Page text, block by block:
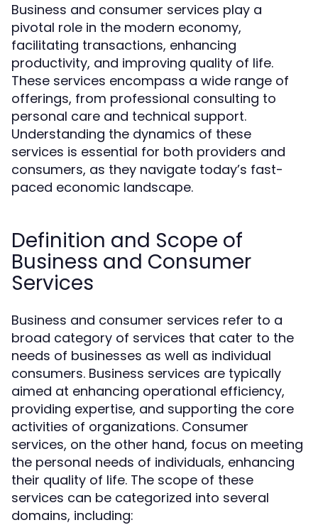
Business and consumer services play a
pivotal role in the modern economy,
facilitating transactions, enhancing
productivity, and improving quality of life.
These services encompass a wide range of
offerings, from professional consulting to
personal care and technical support.
Understanding the dynamics of these
services is essential for both providers and
consumers, as they navigate today’s fast-
paced economic landscape.
Definition and Scope of
Business and Consumer
Services
Business and consumer services refer to a
broad category of services that cater to the
needs of businesses as well as individual
consumers. Business services are typically
aimed at enhancing operational efficiency,
providing expertise, and supporting the core
activities of organizations. Consumer
services, on the other hand, focus on meeting
the personal needs of individuals, enhancing
their quality of life. The scope of these
services can be categorized into several
domains, including: